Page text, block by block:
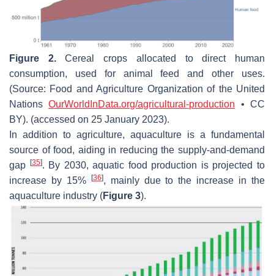
Figure 2.Cereal crops allocated to direct human
consumption, used for animal feed and other uses.
(Source: Food and Agriculture Organization of the United
NationsOurWorldInData.org/agricultural-production • CC
BY). (accessed on 25 January 2023).
In addition to agriculture, aquaculture is a fundamental
source of food, aiding in reducing the supply-and-demand
gap [35]. By 2030, aquatic food production is projected to
increase by 15% [36], mainly due to the increase in the
aquaculture industry (Figure 3).